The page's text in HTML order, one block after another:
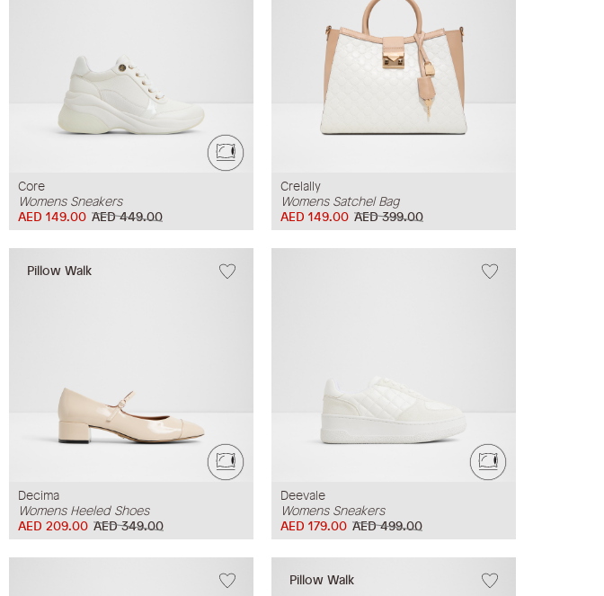
Core
Womens Sneakers
AED 449.00
AED 149.00
Crelally
Womens Satchel Bag
AED 399.00
AED 149.00
Pillow Walk
Decima
Womens Heeled Shoes
AED 349.00
AED 209.00
Deevale
Womens Sneakers
AED 499.00
AED 179.00
Pillow Walk